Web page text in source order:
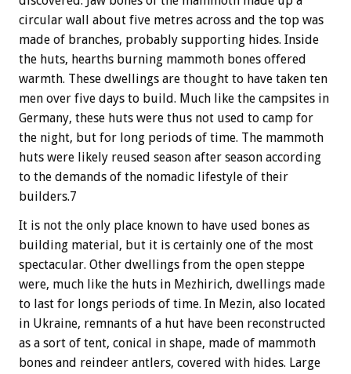
circular wall about five metres across and the top was
made of branches, probably supporting hides. Inside
the huts, hearths burning mammoth bones offered
warmth. These dwellings are thought to have taken ten
men over five days to build. Much like the campsites in
Germany, these huts were thus not used to camp for
the night, but for long periods of time. The mammoth
huts were likely reused season after season according
to the demands of the nomadic lifestyle of their
builders.7
It is not the only place known to have used bones as
building material, but it is certainly one of the most
spectacular. Other dwellings from the open steppe
were, much like the huts in Mezhirich, dwellings made
to last for longs periods of time. In Mezin, also located
in Ukraine, remnants of a hut have been reconstructed
as a sort of tent, conical in shape, made of mammoth
bones and reindeer antlers, covered with hides. Large